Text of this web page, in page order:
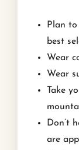
Plan
best
Wear
Wear
Take
Don’t
are